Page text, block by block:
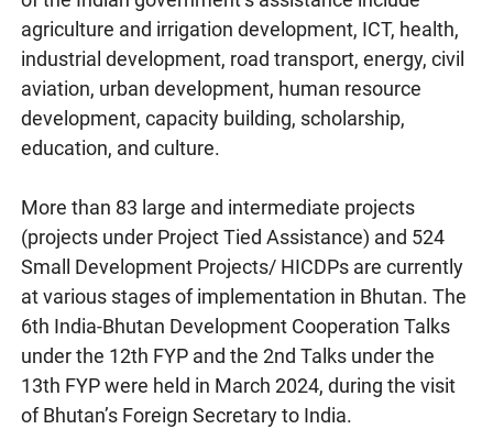
agriculture and irrigation development, ICT, health,
industrial development, road transport, energy, civil
aviation, urban development, human resource
development, capacity building, scholarship,
education, and culture.
More than 83 large and intermediate projects
(projects under Project Tied Assistance) and 524
Small Development Projects/ HICDPs are currently
at various stages of implementation in Bhutan. The
6th India-Bhutan Development Cooperation Talks
under the 12th FYP and the 2nd Talks under the
13th FYP were held in March 2024, during the visit
of Bhutan’s Foreign Secretary to India.